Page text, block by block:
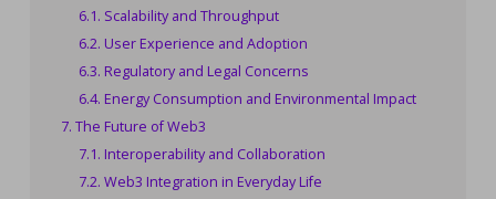
Scalability and Throughput
User Experience and Adoption
Regulatory and Legal Concerns
Energy Consumption and Environmental Impact
The Future of Web3
Interoperability and Collaboration
Web3 Integration in Everyday Life